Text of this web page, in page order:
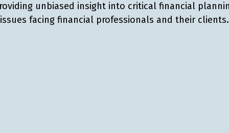
unbiased insight into critical financial
issues facing financial professionals and their clients.